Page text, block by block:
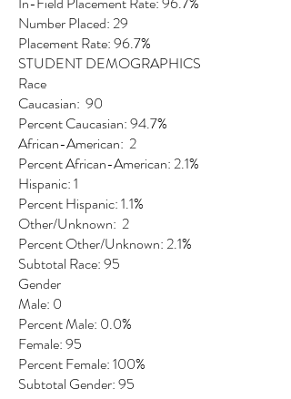
Number Placed: 29
Placement Rate: 96.7%
STUDENT DEMOGRAPHICS
Race
Caucasian: 90
Percent Caucasian: 94.7%
African-American: 2
Percent African-American: 2.1%
Hispanic: 1
Percent Hispanic: 1.1%
Other/Unknown: 2
Percent Other/Unknown: 2.1%
Subtotal Race: 95
Gender
Male: 0
Percent Male: 0.0%
Female: 95
Percent Female: 100%
Subtotal Gender: 95